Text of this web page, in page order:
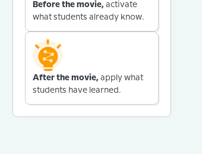
Before the movie, activate
what students already know.
After the movie, apply what
students have learned.